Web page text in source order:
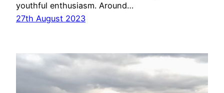
youthful enthusiasm. Around…
27th August 2023